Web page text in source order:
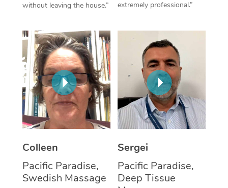
without leaving the house.”
extremely professional.”
Colleen
Pacific Paradise,
Swedish Massage
Sergei
Pacific Paradise,
Deep Tissue
Myofascial Release
Lomi Lomi Massage
In Room Hotel
Corporate Massage